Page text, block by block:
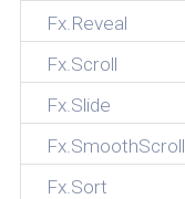
Fx.Reveal
Fx.Scroll
Fx.Slide
Fx.SmoothScroll
Fx.Sort